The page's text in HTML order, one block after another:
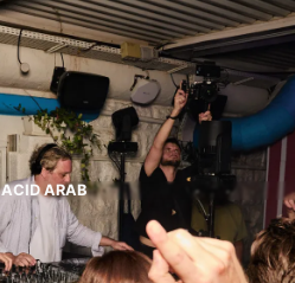
ACID ARAB